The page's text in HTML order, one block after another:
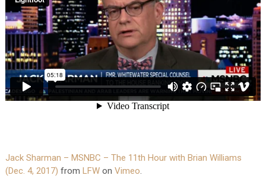
Jack Sharman – MSNBC – The 11th Hour with Brian Williams
(Dec. 4, 2017) from LFWon Vimeo.